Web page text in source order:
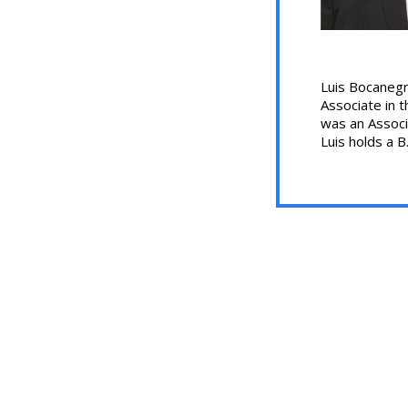
Luis
Associate in
was an
Luis holds a